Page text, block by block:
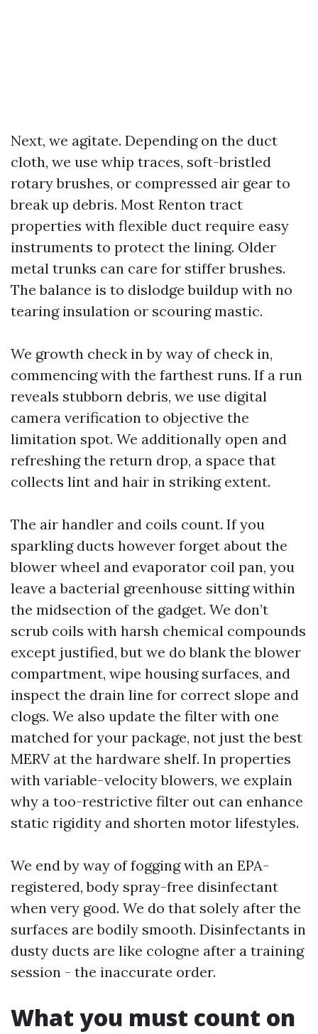
Next, we agitate. Depending on the duct
cloth, we use whip traces, soft-bristled
rotary brushes, or compressed air gear to
break up debris. Most Renton tract
properties with flexible duct require easy
instruments to protect the lining. Older
metal trunks can care for stiffer brushes.
The balance is to dislodge buildup with no
tearing insulation or scouring mastic.
We growth check in by way of check in,
commencing with the farthest runs. If a run
reveals stubborn debris, we use digital
camera verification to objective the
limitation spot. We additionally open and
refreshing the return drop, a space that
collects lint and hair in striking extent.
The air handler and coils count. If you
sparkling ducts however forget about the
blower wheel and evaporator coil pan, you
leave a bacterial greenhouse sitting within
the midsection of the gadget. We don’t
scrub coils with harsh chemical compounds
except justified, but we do blank the blower
compartment, wipe housing surfaces, and
inspect the drain line for correct slope and
clogs. We also update the filter with one
matched for your package, not just the best
MERV at the hardware shelf. In properties
with variable-velocity blowers, we explain
why a too-restrictive filter out can enhance
static rigidity and shorten motor lifestyles.
We end by way of fogging with an EPA-
registered, body spray-free disinfectant
when very good. We do that solely after the
surfaces are bodily smooth. Disinfectants in
dusty ducts are like cologne after a training
session - the inaccurate order.
What you must count on